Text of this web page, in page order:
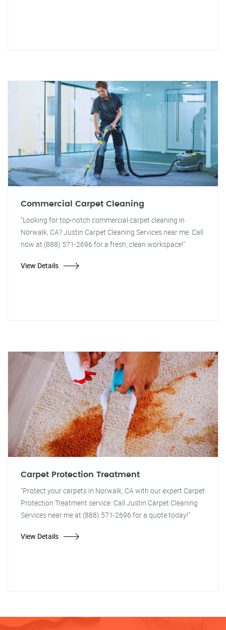
Commercial Carpet Cleaning
"Looking for top-notch commercial carpet cleaning in
Norwalk, CA? Justin Carpet Cleaning Services near me. Call
now at (888) 571-2696 for a fresh, clean workspace!"
View Details
Carpet Protection Treatment
"Protect your carpets in Norwalk, CA with our expert Carpet
Protection Treatment service. Call Justin Carpet Cleaning
Services near me at (888) 571-2696 for a quote today!"
View Details